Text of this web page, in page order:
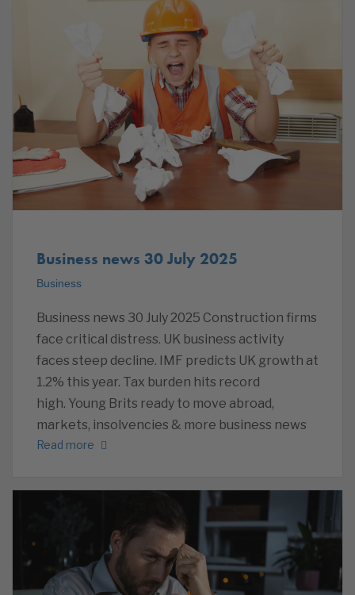
Business news 30 July 2025
Business
Business news 30 July 2025 Construction firms
face critical distress. UK business activity
faces steep decline. IMF predicts UK growth at
1.2% this year. Tax burden hits record
high. Young Brits ready to move abroad,
markets, insolvencies & more business news
Read more